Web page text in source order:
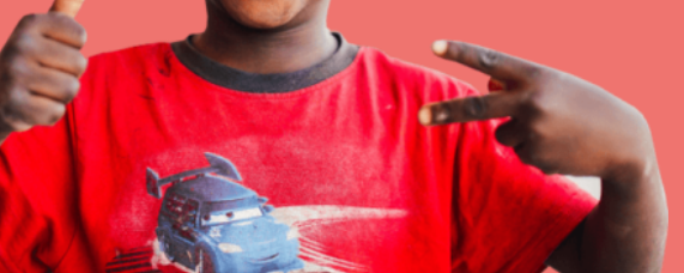
IN THIS SECTION
At Home Learning
Resources